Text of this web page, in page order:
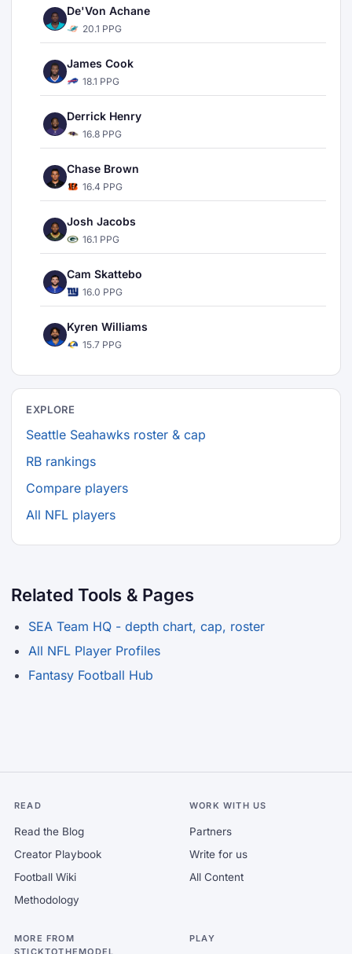
De'Von Achane
20.1 PPG
James Cook
18.1 PPG
Derrick Henry
16.8 PPG
Chase Brown
16.4 PPG
Josh Jacobs
16.1 PPG
Cam Skattebo
16.0 PPG
Kyren Williams
15.7 PPG
EXPLORE
Seattle Seahawks roster & cap
RB rankings
Compare players
All NFL players
Related Tools & Pages
SEA Team HQ - depth chart, cap, roster
All NFL Player Profiles
Fantasy Football Hub
READ
Read the Blog
Creator Playbook
Football Wiki
Methodology
WORK WITH US
Partners
Write for us
All Content
MORE FROM
STICKTOTHEMODEL
PLAY